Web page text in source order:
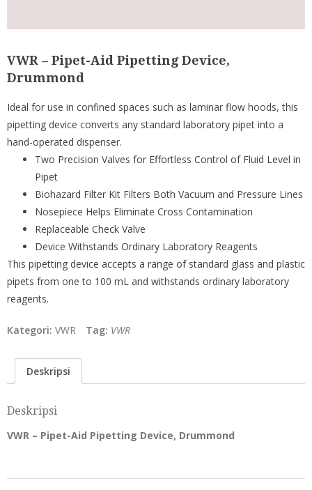
VWR – Pipet-Aid Pipetting Device,
Drummond
Ideal for use in confined spaces such as laminar flow hoods, this
pipetting device converts any standard laboratory pipet into a
hand-operated dispenser.
Two Precision Valves for Effortless Control of Fluid Level in
Pipet
Biohazard Filter Kit Filters Both Vacuum and Pressure Lines
Nosepiece Helps Eliminate Cross Contamination
Replaceable Check Valve
Device Withstands Ordinary Laboratory Reagents
This pipetting device accepts a range of standard glass and plastic
pipets from one to 100 mL and withstands ordinary laboratory
reagents.
Kategori: VWR Tag: VWR
Deskripsi
Deskripsi
VWR – Pipet-Aid Pipetting Device, Drummond